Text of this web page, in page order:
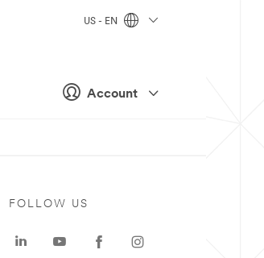
Account
US - EN
FOLLOW US